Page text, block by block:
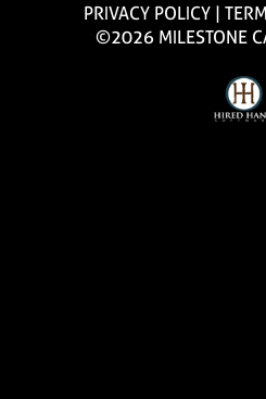
PRIVACY POLICY
©2026 MILESTONE